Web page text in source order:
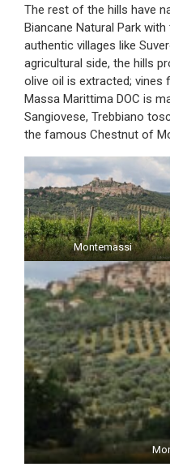
The rest of the hills have
Biancane Natural Park
authentic villages like
agricultural side, the hills
olive oil is extracted; vines
Massa Marittima DOC is
Sangiovese, Trebbiano
the famous Chestnut of
Montemassi